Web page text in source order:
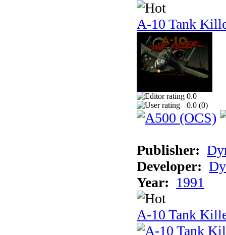
A-10 Tank
0.0
0.0 (0)
Publisher:
Developer:
Year: 1991
A-10 Tank